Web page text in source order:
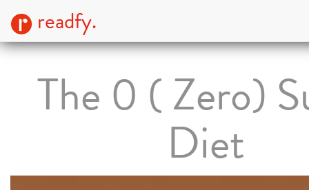
readfy.
The 0 ( Zero)
Diet